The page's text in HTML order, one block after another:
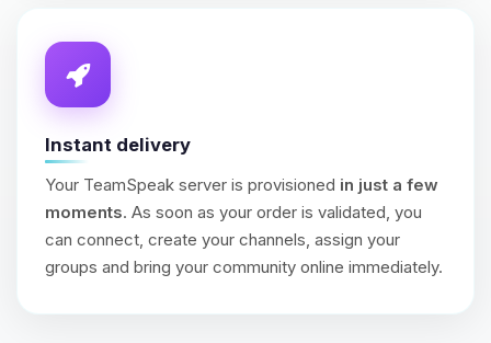
Instant delivery
Your TeamSpeak server is provisioned in just a few
moments. As soon as your order is validated, you
can connect, create your channels, assign your
groups and bring your community online immediately.